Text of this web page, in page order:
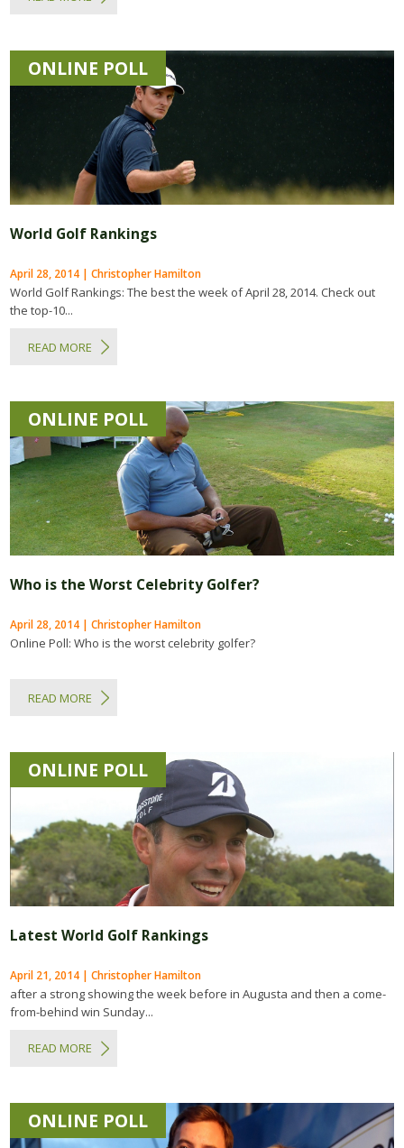
ONLINE POLL
World Golf Rankings
April 28, 2014 | Christopher Hamilton
World Golf Rankings: The best the week of April 28, 2014. Check out
the top-10...
READ MORE
ONLINE POLL
Who is the Worst Celebrity Golfer?
April 28, 2014 | Christopher Hamilton
Online Poll: Who is the worst celebrity golfer?
READ MORE
ONLINE POLL
Latest World Golf Rankings
April 21, 2014 | Christopher Hamilton
after a strong showing the week before in Augusta and then a come-
from-behind win Sunday...
READ MORE
ONLINE POLL